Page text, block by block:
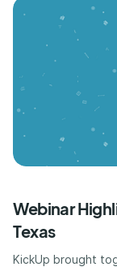
Webinar
Texas
KickUp brought